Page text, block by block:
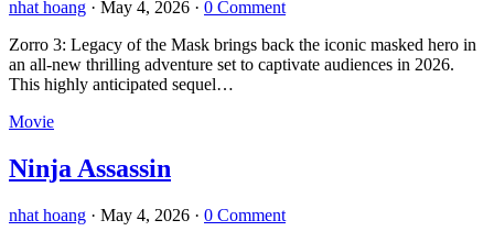
nhat hoang · May 4, 2026 · 0 Comment
Zorro 3: Legacy of the Mask brings back the iconic masked hero in
an all-new thrilling adventure set to captivate audiences in 2026.
This highly anticipated sequel…
Movie
Ninja Assassin
nhat hoang · May 4, 2026 · 0 Comment